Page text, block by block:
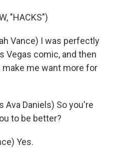
"HACKS")
Vance) I was perfectly
Vegas comic, and then
make me want more for
Ava Daniels) So you're
to be better?
Yes.